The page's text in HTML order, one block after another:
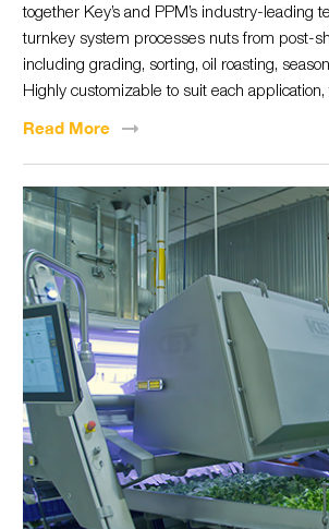
together Key’s and PPM’s industry-leading
turnkey system processes nuts from post-
including grading, sorting, oil roasting,
Highly customizable to suit each application,
Read More